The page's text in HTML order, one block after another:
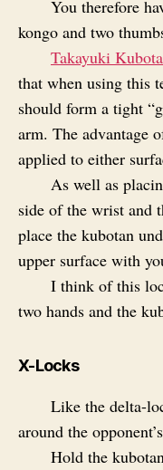
You therefore
kongo and two
Takayuki Kubota
that when using this
should form a tight
arm. The advantage
applied to either
As well as
side of the wrist and
place the kubotan
upper surface with
I think of this
two hands and the
X-Locks
Like the delta-
around the
Hold the